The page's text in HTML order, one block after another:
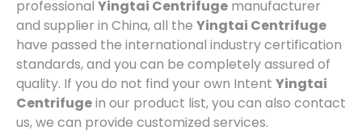
professional Yingtai Centrifuge manufacturer
and supplier in China, all the Yingtai Centrifuge
have passed the international industry certification
standards, and you can be completely assured of
quality. If you do not find your own Intent Yingtai
Centrifugein our product list, you can also contact
us, we can provide customized services.